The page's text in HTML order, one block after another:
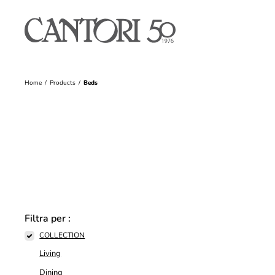
Home Products Beds
Filtra per :
COLLECTION
Living
Dining